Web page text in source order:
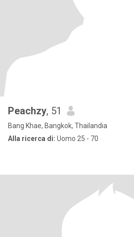
Peachzy, 51
Bang Khae, Bangkok, Thailandia
Alla ricerca di: Uomo 25 - 70